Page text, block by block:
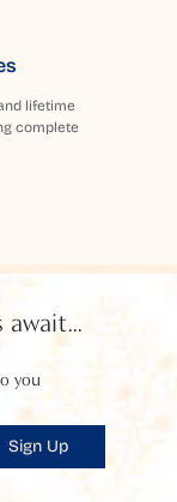
lifetime
complete
you
Sign Up